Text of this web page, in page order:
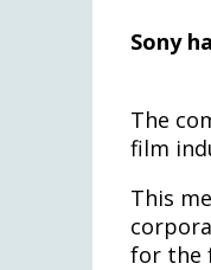
Sony
The
film
This
for the